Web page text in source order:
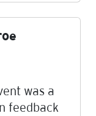
was a
feedback